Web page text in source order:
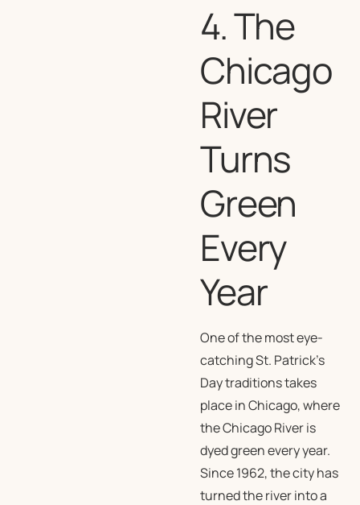
4. The
Chicago
River
Turns
Green
Every
Year
One of the most eye-
catching St. Patrick’s
Day traditions takes
place in Chicago, where
the Chicago River is
dyed green every year.
Since 1962, the city has
turned the river into a